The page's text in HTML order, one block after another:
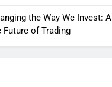
the Way We Invest: A
of Trading